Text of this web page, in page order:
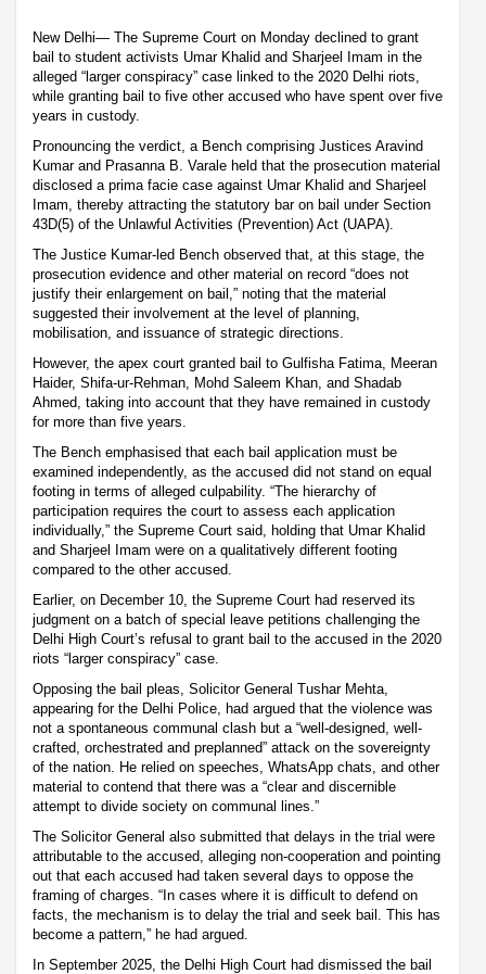
New Delhi— The Supreme Court on Monday declined to grant
bail to student activists Umar Khalid and Sharjeel Imam in the
alleged “larger conspiracy” case linked to the 2020 Delhi riots,
while granting bail to five other accused who have spent over five
years in custody.
Pronouncing the verdict, a Bench comprising Justices Aravind
Kumar and Prasanna B. Varale held that the prosecution material
disclosed a prima facie case against Umar Khalid and Sharjeel
Imam, thereby attracting the statutory bar on bail under Section
43D(5) of the Unlawful Activities (Prevention) Act (UAPA).
The Justice Kumar-led Bench observed that, at this stage, the
prosecution evidence and other material on record “does not
justify their enlargement on bail,” noting that the material
suggested their involvement at the level of planning,
mobilisation, and issuance of strategic directions.
However, the apex court granted bail to Gulfisha Fatima, Meeran
Haider, Shifa-ur-Rehman, Mohd Saleem Khan, and Shadab
Ahmed, taking into account that they have remained in custody
for more than five years.
The Bench emphasised that each bail application must be
examined independently, as the accused did not stand on equal
footing in terms of alleged culpability. “The hierarchy of
participation requires the court to assess each application
individually,” the Supreme Court said, holding that Umar Khalid
and Sharjeel Imam were on a qualitatively different footing
compared to the other accused.
Earlier, on December 10, the Supreme Court had reserved its
judgment on a batch of special leave petitions challenging the
Delhi High Court’s refusal to grant bail to the accused in the 2020
riots “larger conspiracy” case.
Opposing the bail pleas, Solicitor General Tushar Mehta,
appearing for the Delhi Police, had argued that the violence was
not a spontaneous communal clash but a “well-designed, well-
crafted, orchestrated and preplanned” attack on the sovereignty
of the nation. He relied on speeches, WhatsApp chats, and other
material to contend that there was a “clear and discernible
attempt to divide society on communal lines.”
The Solicitor General also submitted that delays in the trial were
attributable to the accused, alleging non-cooperation and pointing
out that each accused had taken several days to oppose the
framing of charges. “In cases where it is difficult to defend on
facts, the mechanism is to delay the trial and seek bail. This has
become a pattern,” he had argued.
In September 2025, the Delhi High Court had dismissed the bail